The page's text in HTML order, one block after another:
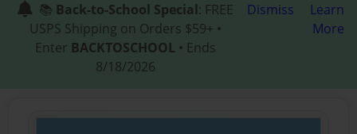
📚 Back-to-School Special: FREE
USPS Shipping on Orders $59+ •
Enter BACKTOSCHOOL • Ends
8/18/2026
Dismiss
Learn
More